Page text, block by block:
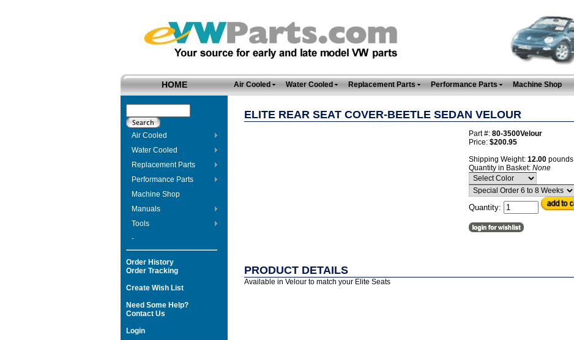
HOME Air Cooled Water Cooled Replacement Parts Performance Parts Machine Shop
Air Cooled
Water Cooled
Replacement Parts
Performance Parts
Machine Shop
Manuals
Tools
-
Order History
Order Tracking
Create Wish List
Need Some Help?
Contact Us
Login
ELITE REAR SEAT COVER-BEETLE SEDAN VELOUR
Part #: 80-3500Velour
Price: $200.95
Shipping Weight: 12.00pounds
Quantity in Basket: None
Quantity:
PRODUCT DETAILS
Available in Velour to match your Elite Seats